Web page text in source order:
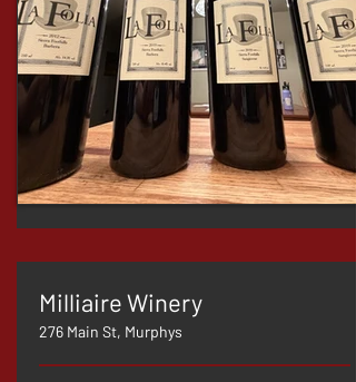
Milliaire Winery
276 Main St, Murphys